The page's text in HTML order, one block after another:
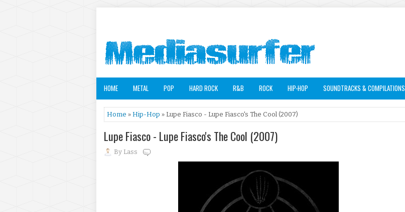
HOME METAL POP HARD ROCK R&B ROCK HIP-HOP SOUNDTRACKS & COMPILATIONS
Home » Hip-Hop » Lupe Fiasco - Lupe Fiasco's The Cool (2007)
Lupe Fiasco - Lupe Fiasco's The Cool (2007)
By Lass